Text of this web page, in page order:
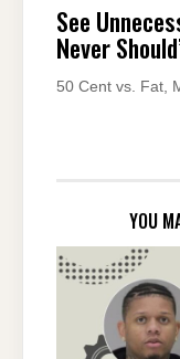
See
Never
50 Cent vs. Fat,
YOU